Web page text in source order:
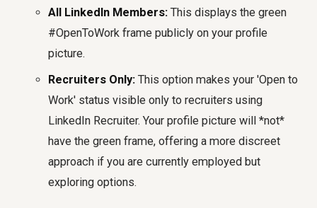
All LinkedIn Members: This displays the green
#OpenToWork frame publicly on your profile
picture.
Recruiters Only: This option makes your 'Open to
Work' status visible only to recruiters using
LinkedIn Recruiter. Your profile picture will *not*
have the green frame, offering a more discreet
approach if you are currently employed but
exploring options.